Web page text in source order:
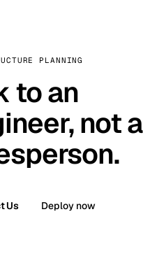
PLANNING
to an
not a
Us Deploy now